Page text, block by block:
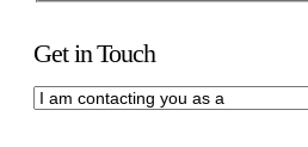
Get in Touch